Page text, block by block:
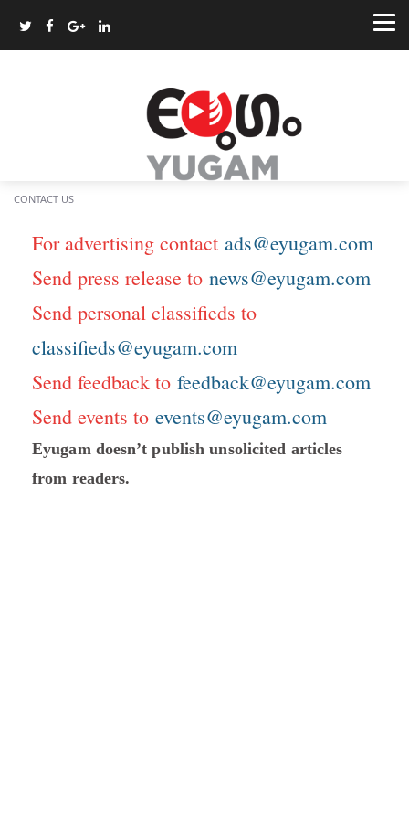
CONTACT US
For advertising contact ads@eyugam.com
Send press release to news@eyugam.com
Send personal classifieds to
classifieds@eyugam.com
Send feedback to feedback@eyugam.com
Send events to events@eyugam.com
Eyugam doesn’t publish unsolicited articles
from readers.